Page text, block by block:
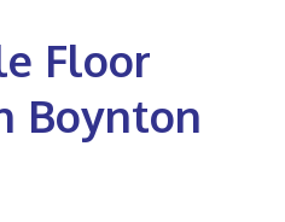
Floor
Boynton